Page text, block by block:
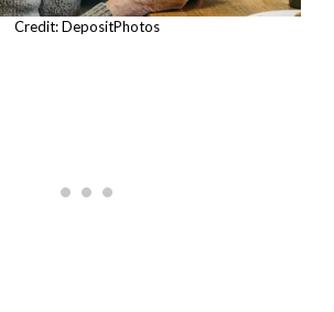
Credit: DepositPhotos